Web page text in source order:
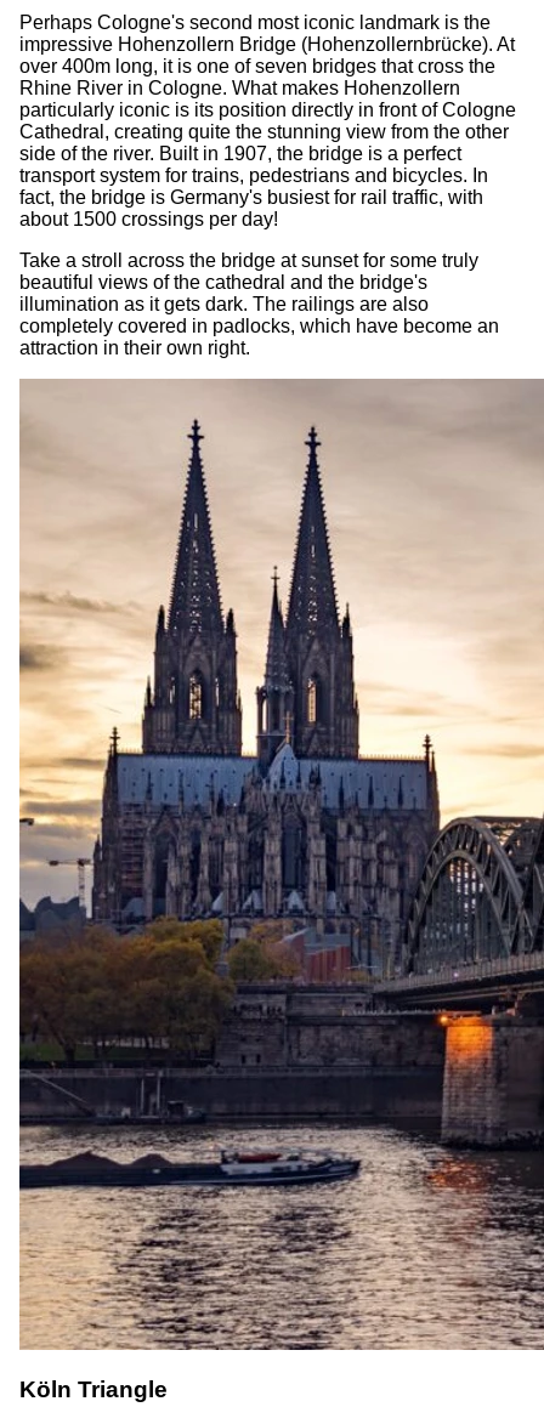
Perhaps Cologne's second most iconic landmark is the
impressive Hohenzollern Bridge (Hohenzollernbrücke). At
over 400m long, it is one of seven bridges that cross the
Rhine River in Cologne. What makes Hohenzollern
particularly iconic is its position directly in front of Cologne
Cathedral, creating quite the stunning view from the other
side of the river. Built in 1907, the bridge is a perfect
transport system for trains, pedestrians and bicycles. In
fact, the bridge is Germany's busiest for rail traffic, with
about 1500 crossings per day!
Take a stroll across the bridge at sunset for some truly
beautiful views of the cathedral and the bridge's
illumination as it gets dark. The railings are also
completely covered in padlocks, which have become an
attraction in their own right.
Köln Triangle